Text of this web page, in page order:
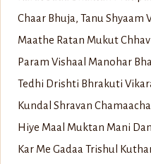
Chaar Bhuja, Tanu Shyaam
Maathe Ratan Mukut
Param Vishaal Manohar
Tedhi Drishti Bhrakuti
Kundal Shravan
Hiye Maal Muktan Mani
Kar Me Gadaa Trishul